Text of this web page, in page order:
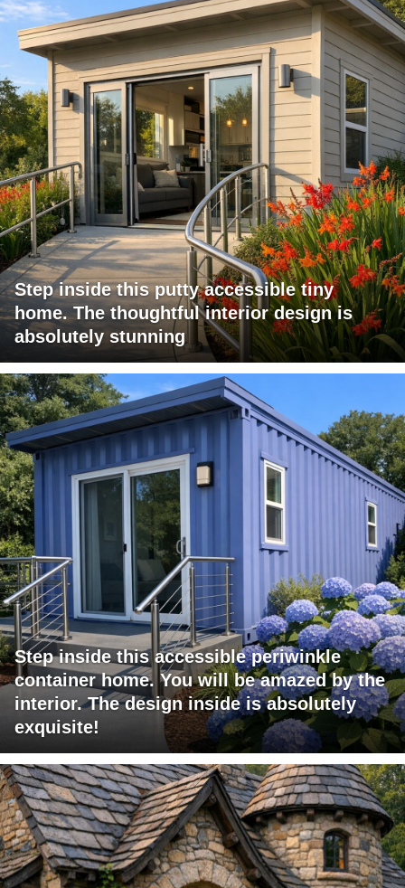
Step inside this putty accessible tiny
home. The thoughtful interior design is
absolutely stunning
Step inside this accessible periwinkle
container home. You will be amazed by the
interior. The design inside is absolutely
exquisite!